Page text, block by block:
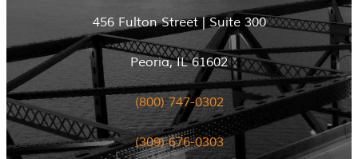
456 Fulton Street | Suite 300
Peoria, IL 61602
(800) 747-0302
(309) 676-0303